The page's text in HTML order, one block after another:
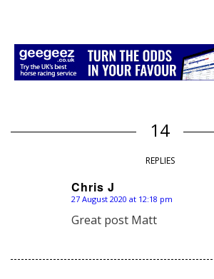
14
REPLIES
Chris J
says:
27 August 2020 at 12:18 pm
Great post Matt